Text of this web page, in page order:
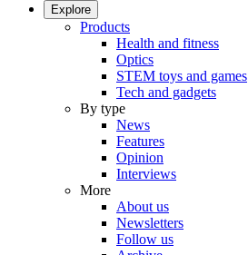
Explore
Products
Health and fitness
Optics
STEM toys and games
Tech and gadgets
By type
News
Features
Opinion
Interviews
More
About us
Newsletters
Follow us